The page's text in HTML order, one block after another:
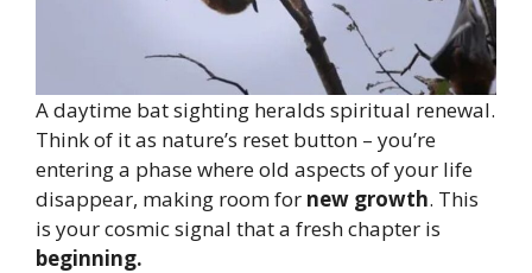
A daytime bat sighting heralds spiritual renewal.
Think of it as nature’s reset button – you’re
entering a phase where old aspects of your life
disappear, making room for new growth. This
is your cosmic signal that a fresh chapter is
beginning.